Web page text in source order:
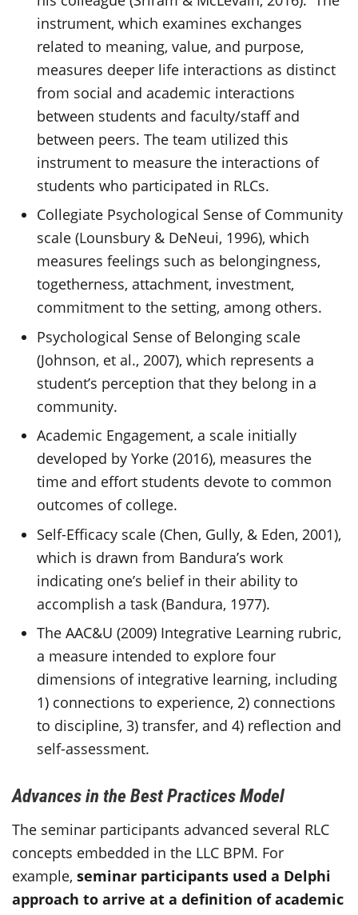
instrument, which examines exchanges
related to meaning, value, and purpose,
measures deeper life interactions as distinct
from social and academic interactions
between students and faculty/staff and
between peers. The team utilized this
instrument to measure the interactions of
students who participated in RLCs.
Collegiate Psychological Sense of Community
scale (Lounsbury & DeNeui, 1996), which
measures feelings such as belongingness,
togetherness, attachment, investment,
commitment to the setting, among others.
Psychological Sense of Belonging scale
(Johnson, et al., 2007), which represents a
student’s perception that they belong in a
community.
Academic Engagement, a scale initially
developed by Yorke (2016), measures the
time and effort students devote to common
outcomes of college.
Self-Efficacy scale (Chen, Gully, & Eden, 2001),
which is drawn from Bandura’s work
indicating one’s belief in their ability to
accomplish a task (Bandura, 1977).
The AAC&U (2009) Integrative Learning rubric,
a measure intended to explore four
dimensions of integrative learning, including
1) connections to experience, 2) connections
to discipline, 3) transfer, and 4) reflection and
self-assessment.
Advances in the Best Practices Model
The seminar participants advanced several RLC
concepts embedded in the LLC BPM. For
example, seminar participants used a Delphi
approach to arrive at a definition of academic